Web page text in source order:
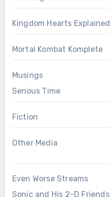
Kingdom Hearts Explained
Mortal Kombat Komplete
Musings
Serious Time
Fiction
Other Media
Even Worse Streams
Sonic and His 2-D Friends